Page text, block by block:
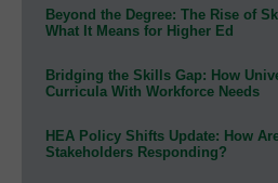
Beyond the Degree: The Rise of
What It Means for Higher Ed
Bridging the Skills Gap: How
Curricula With Workforce Needs
HEA Policy Shifts Update: How
Stakeholders Responding?